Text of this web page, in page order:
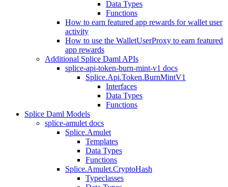
Data Types
Functions
How to earn featured app rewards for wallet user
activity
How to use the WalletUserProxy to earn featured
app rewards
Additional Splice Daml APIs
splice-api-token-burn-mint-v1 docs
Splice.Api.Token.BurnMintV1
Interfaces
Data Types
Functions
Splice Daml Models
splice-amulet docs
Splice.Amulet
Templates
Data Types
Functions
Splice.Amulet.CryptoHash
Typeclasses